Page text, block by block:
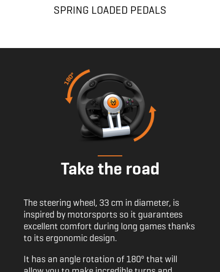
SPRING LOADED PEDALS
Take the road
The steering wheel, 33 cm in diameter, is
inspired by motorsports so it guarantees
excellent comfort during long games thanks
to its ergonomic design.
It has an angle rotation of 180º that will